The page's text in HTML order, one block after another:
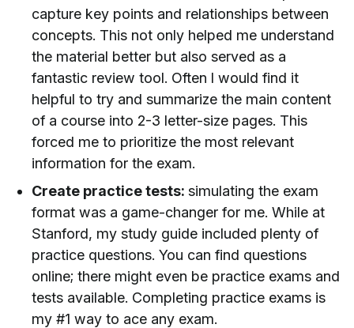
capture key points and relationships between
concepts. This not only helped me understand
the material better but also served as a
fantastic review tool. Often I would find it
helpful to try and summarize the main content
of a course into 2-3 letter-size pages. This
forced me to prioritize the most relevant
information for the exam.
Create practice tests: simulating the exam
format was a game-changer for me. While at
Stanford, my study guide included plenty of
practice questions. You can find questions
online; there might even be practice exams and
tests available. Completing practice exams is
my #1 way to ace any exam.